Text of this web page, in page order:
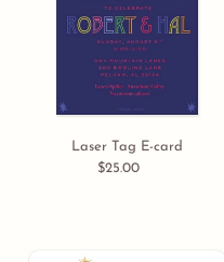
Laser Tag E-card
Regular
$25.00